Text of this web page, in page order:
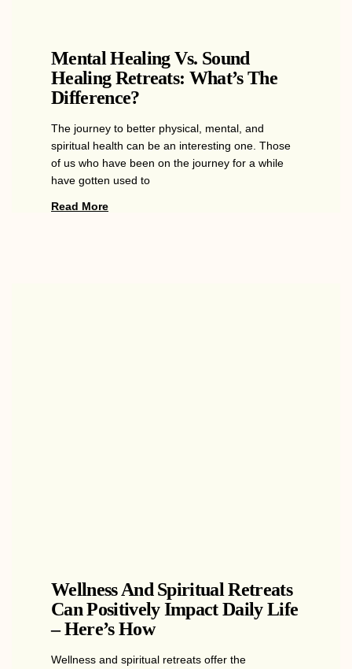
Mental Healing Vs. Sound
Healing Retreats: What’s The
Difference?
The journey to better physical, mental, and
spiritual health can be an interesting one. Those
of us who have been on the journey for a while
have gotten used to
Read More
Wellness And Spiritual Retreats
Can Positively Impact Daily Life
– Here’s How
Wellness and spiritual retreats offer the